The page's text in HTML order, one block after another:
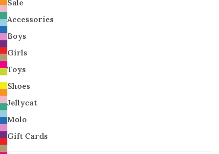
Sale
Accessories
Boys
Girls
Toys
Shoes
Jellycat
Molo
Gift Cards